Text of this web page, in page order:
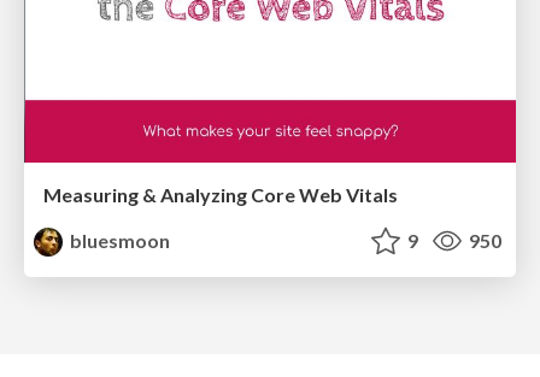
Measuring & Analyzing Core Web Vitals
bluesmoon
9 950